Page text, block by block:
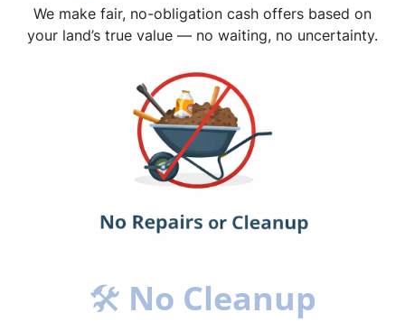
We make fair, no-obligation cash offers based on
your land’s true value — no waiting, no uncertainty.
🛠 No Cleanup